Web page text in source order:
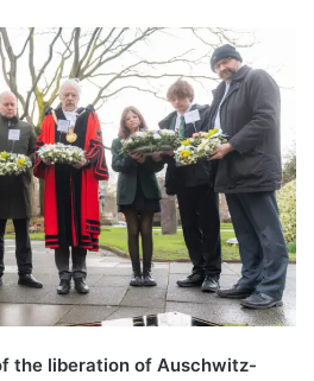
the liberation of Auschwitz-